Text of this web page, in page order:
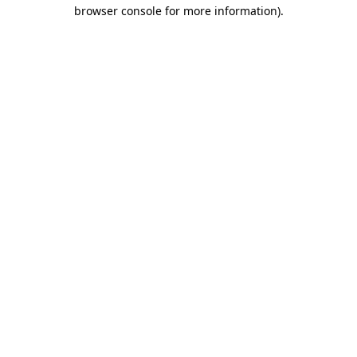
browser console for more information).